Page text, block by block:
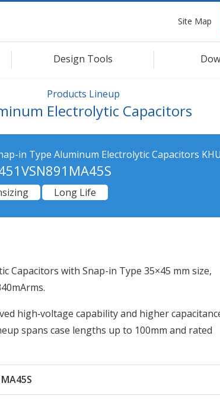
Site Map
Design Tools
Products Lineup
Electrolytic Capacitors
in Type Aluminum Electrolytic Capacitors
Long Life
Capacitors with Snap-in Type 35×45 mm size,
high‑voltage capability and higher
spans case lengths up to 100mm and rated